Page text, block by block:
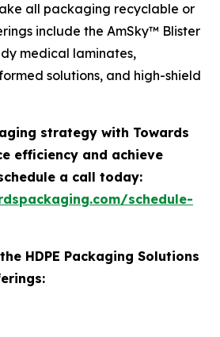
all packaging recyclable or
include the AmSky™ Blister
medical laminates,
solutions, and high-shield
strategy with Towards
efficiency and achieve
a call today:
schedule-
HDPE Packaging Solutions